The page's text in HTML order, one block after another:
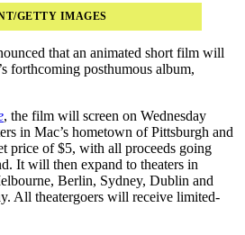
GETTY IMAGES
that an animated short film will
forthcoming posthumous album,
, the film will screen on Wednesday
in Mac’s hometown of Pittsburgh and
price of $5, with all proceeds going
It will then expand to theaters in
Berlin, Sydney, Dublin and
All theatergoers will receive limited-